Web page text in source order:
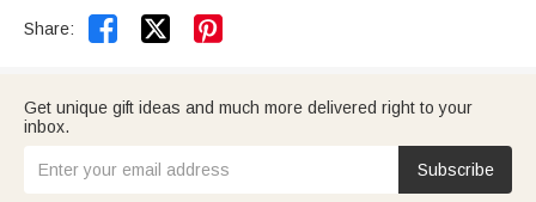
Share:  
Get unique gift ideas and much more delivered right to your
inbox.
Subscribe